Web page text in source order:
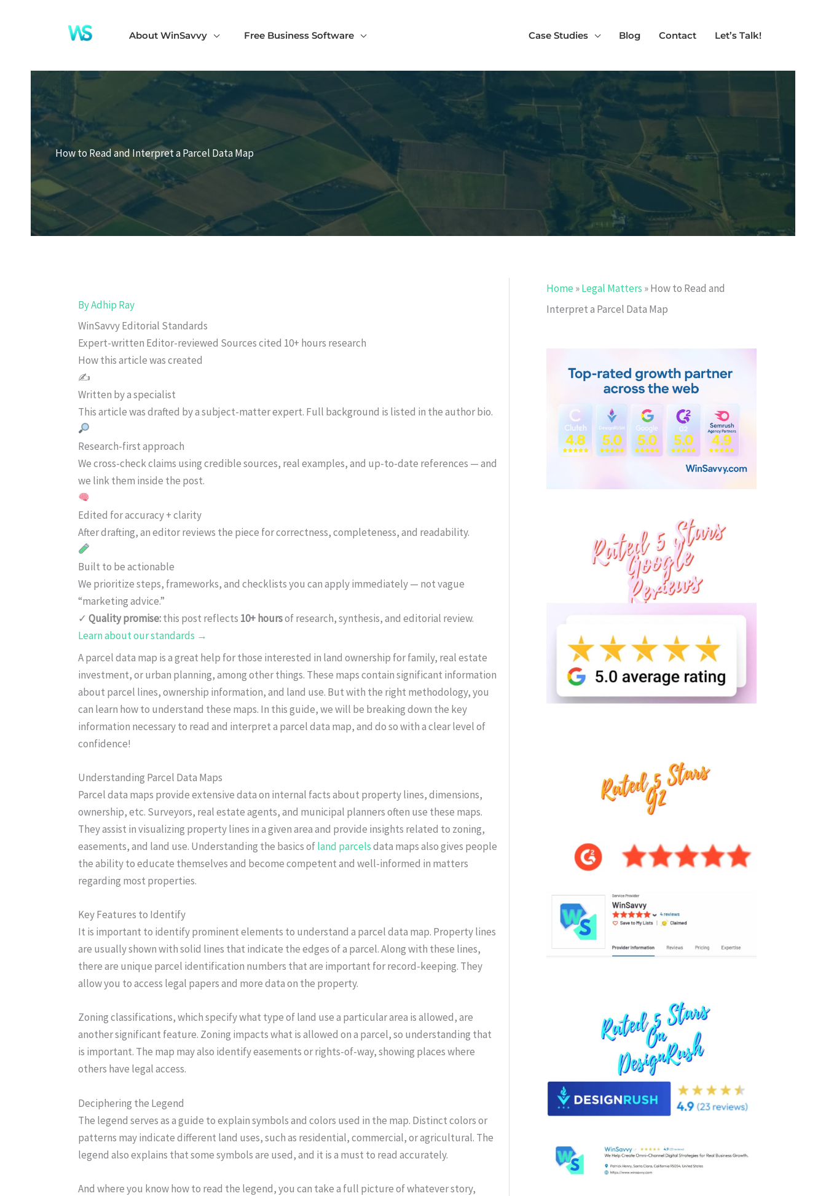
About WinSavvy Free Business Software Case Studies Blog Contact Let’s Talk!
How to Read and Interpret a Parcel Data Map
ByAdhip Ray
WinSavvy Editorial Standards
Expert-written Editor-reviewed Sources cited 10+ hours research
How this article was created
✍️
Written by a specialist
This article was drafted by a subject-matter expert. Full background is listed in the author bio.
Research-first approach
We cross-check claims using credible sources, real examples, and up-to-date references — and
we link them inside the post.
Edited for accuracy + clarity
After drafting, an editor reviews the piece for correctness, completeness, and readability.
Built to be actionable
We prioritize steps, frameworks, and checklists you can apply immediately — not vague
“marketing advice.”
✓ Quality promise:this post reflects 10+ hoursof research, synthesis, and editorial review.
Learn about our standards →
A parcel data map is a great help for those interested in land ownership for family, real estate
investment, or urban planning, among other things. These maps contain significant information
about parcel lines, ownership information, and land use. But with the right methodology, you
can learn how to understand these maps. In this guide, we will be breaking down the key
information necessary to read and interpret a parcel data map, and do so with a clear level of
confidence!
Understanding Parcel Data Maps
Parcel data maps provide extensive data on internal facts about property lines, dimensions,
ownership, etc. Surveyors, real estate agents, and municipal planners often use these maps.
They assist in visualizing property lines in a given area and provide insights related to zoning,
easements, and land use. Understanding the basics ofland parcelsdata maps also gives people
the ability to educate themselves and become competent and well-informed in matters
regarding most properties.
Key Features to Identify
It is important to identify prominent elements to understand a parcel data map. Property lines
are usually shown with solid lines that indicate the edges of a parcel. Along with these lines,
there are unique parcel identification numbers that are important for record-keeping. They
allow you to access legal papers and more data on the property.
Zoning classifications, which specify what type of land use a particular area is allowed, are
another significant feature. Zoning impacts what is allowed on a parcel, so understanding that
is important. The map may also identify easements or rights-of-way, showing places where
others have legal access.
Deciphering the Legend
The legend serves as a guide to explain symbols and colors used in the map. Distinct colors or
patterns may indicate different land uses, such as residential, commercial, or agricultural. The
legend also explains that some symbols are used, and it is a must to read accurately.
And where you know how to read the legend, you can take a full picture of whatever story,
Home »Legal Matters »How to Read and
Interpret a Parcel Data Map